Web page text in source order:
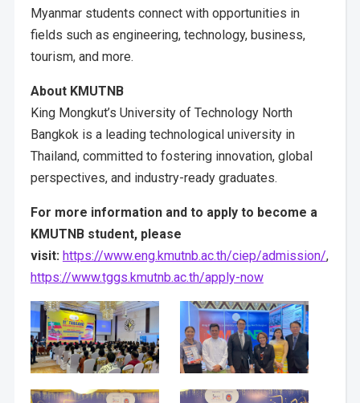
Myanmar students connect with opportunities in
fields such as engineering, technology, business,
tourism, and more.
About KMUTNB
King Mongkut’s University of Technology North
Bangkok is a leading technological university in
Thailand, committed to fostering innovation, global
perspectives, and industry-ready graduates.
For more information and to apply to become a
KMUTNB student, please
visit: https://www.eng.kmutnb.ac.th/ciep/admission/,
https://www.tggs.kmutnb.ac.th/apply-now